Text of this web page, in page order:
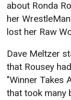
about Ronda
her
lost her Raw
Dave Meltzer
that Rousey
"Winner Takes
that took many